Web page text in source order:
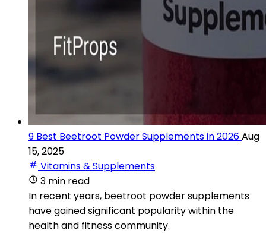
9 Best Beetroot Powder Supplements in 2026Aug
15, 2025
Vitamins & Supplements
3 min read
In recent years, beetroot powder supplements
have gained significant popularity within the
health and fitness community.